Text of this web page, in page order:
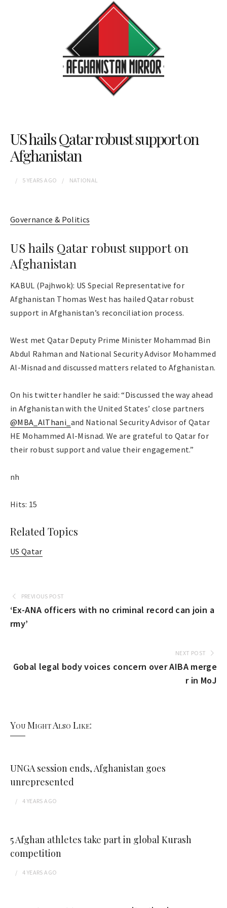
US hails Qatar robust support on
Afghanistan
5 YEARS AGO NATIONAL
Governance & Politics
US hails Qatar robust support on
Afghanistan
KABUL (Pajhwok): US Special Representative for
Afghanistan Thomas West has hailed Qatar robust
support in Afghanistan’s reconciliation process.
West met Qatar Deputy Prime Minister Mohammad Bin
Abdul Rahman and National Security Advisor Mohammed
Al-Misnad and discussed matters related to Afghanistan.
On his twitter handler he said: “Discussed the way ahead
in Afghanistan with the United States’ close partners
@MBA_AlThani_ and National Security Advisor of Qatar
HE Mohammed Al-Misnad. We are grateful to Qatar for
their robust support and value their engagement.”
nh
Hits: 15
Related Topics
US Qatar
PREVIOUS POST
‘Ex-ANA officers with no criminal record can join a
rmy’
NEXT POST
Gobal legal body voices concern over AIBA merge
r in MoJ
You Might Also Like:
UNGA session ends, Afghanistan goes
unrepresented
4 YEARS AGO
5 Afghan athletes take part in global Kurash
competition
4 YEARS AGO